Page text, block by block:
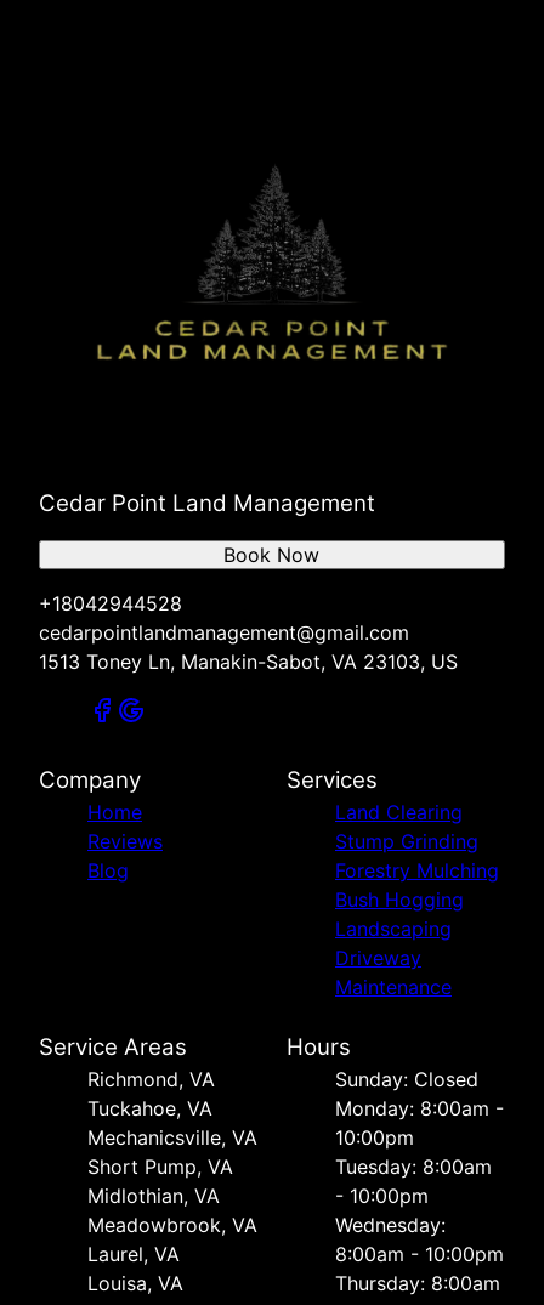
Cedar Point Land Management
+18042944528
cedarpointlandmanagement@gmail.com
1513 Toney Ln, Manakin-Sabot, VA 23103, US
Book Now
Company
Home
Reviews
Blog
Services
Land Clearing
Stump Grinding
Forestry Mulching
Bush Hogging
Landscaping
Driveway
Maintenance
Service Areas
Richmond, VA
Tuckahoe, VA
Mechanicsville, VA
Short Pump, VA
Midlothian, VA
Meadowbrook, VA
Laurel, VA
Louisa, VA
Hours
Sunday: Closed
Monday: 8:00am -
10:00pm
Tuesday: 8:00am
- 10:00pm
Wednesday:
8:00am - 10:00pm
Thursday: 8:00am